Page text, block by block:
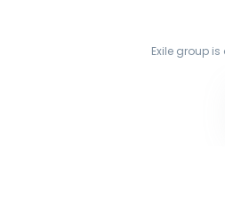
Exile group